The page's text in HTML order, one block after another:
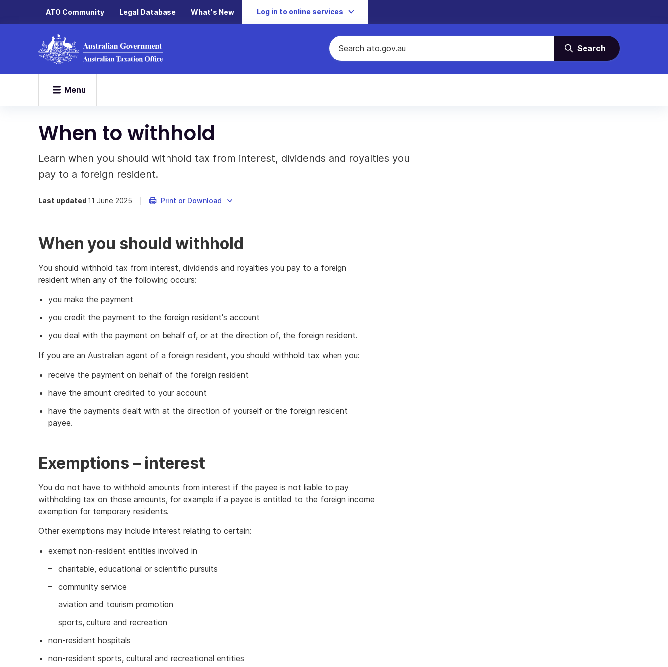
ATO Community Legal Database What's New Log in to online services
Search
Menu
When to withhold
Learn when you should withhold tax from interest, dividends and royalties you
pay to a foreign resident.
Last updated 11 June 2025 Print or Download
When you should withhold
You should withhold tax from interest, dividends and royalties you pay to a foreign
resident when any of the following occurs:
you make the payment
you credit the payment to the foreign resident's account
you deal with the payment on behalf of, or at the direction of, the foreign resident.
If you are an Australian agent of a foreign resident, you should withhold tax when you:
receive the payment on behalf of the foreign resident
have the amount credited to your account
have the payments dealt with at the direction of yourself or the foreign resident
payee.
Exemptions – interest
You do not have to withhold amounts from interest if the payee is not liable to pay
withholding tax on those amounts, for example if a payee is entitled to the foreign income
exemption for temporary residents.
Other exemptions may include interest relating to certain:
exempt non-resident entities involved in
charitable, educational or scientific pursuits
community service
aviation and tourism promotion
sports, culture and recreation
non-resident hospitals
non-resident sports, cultural and recreational entities